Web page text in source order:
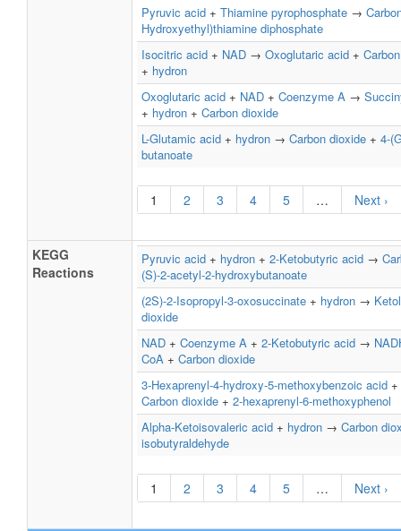
Pyruvic acid + Thiamine pyrophosphate →
Hydroxyethyl)thiamine diphosphate
Isocitric acid + NAD → Oxoglutaric acid +
+ hydron
Oxoglutaric acid + NAD + Coenzyme A →
+ hydron + Carbon dioxide
L-Glutamic acid + hydron → Carbon dioxide + 4-
butanoate
1 2 3 4 5 … Next ›
KEGG
Reactions
Pyruvic acid + hydron + 2-Ketobutyric acid →
(S)-2-acetyl-2-hydroxybutanoate
(2S)-2-Isopropyl-3-oxosuccinate + hydron →
dioxide
NAD + Coenzyme A + 2-Ketobutyric acid →
CoA + Carbon dioxide
3-Hexaprenyl-4-hydroxy-5-methoxybenzoic acid +
Carbon dioxide + 2-hexaprenyl-6-methoxyphenol
Alpha-Ketoisovaleric acid + hydron → Carbon
isobutyraldehyde
1 2 3 4 5 … Next ›